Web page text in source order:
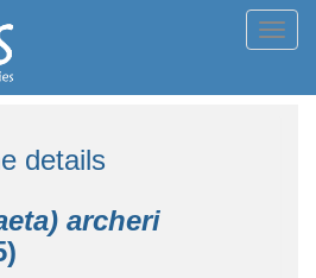
details
archeri